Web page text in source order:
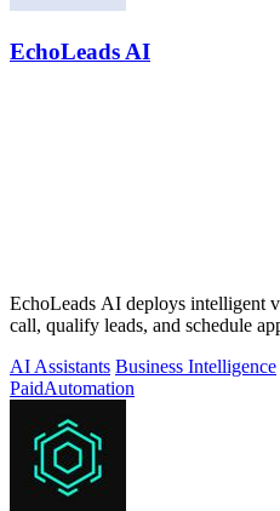
EchoLeads AI
EchoLeads AI deploys intelligent
call, qualify leads, and schedule
AI Assistants Business Intelligence
PaidAutomation